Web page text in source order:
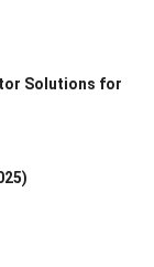
Solutions for